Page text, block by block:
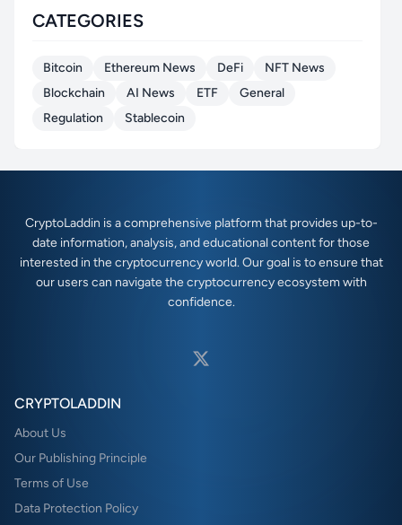
CATEGORIES
Bitcoin Ethereum News DeFi
NFT News
Blockchain
AI News ETF
General
Regulation
Stablecoin
CryptoLaddin is a comprehensive platform that provides up-to-
date information, analysis, and educational content for those
interested in the cryptocurrency world. Our goal is to ensure that
our users can navigate the cryptocurrency ecosystem with
confidence.
CRYPTOLADDIN
About Us
Our Publishing Principle
Terms of Use
Data Protection Policy